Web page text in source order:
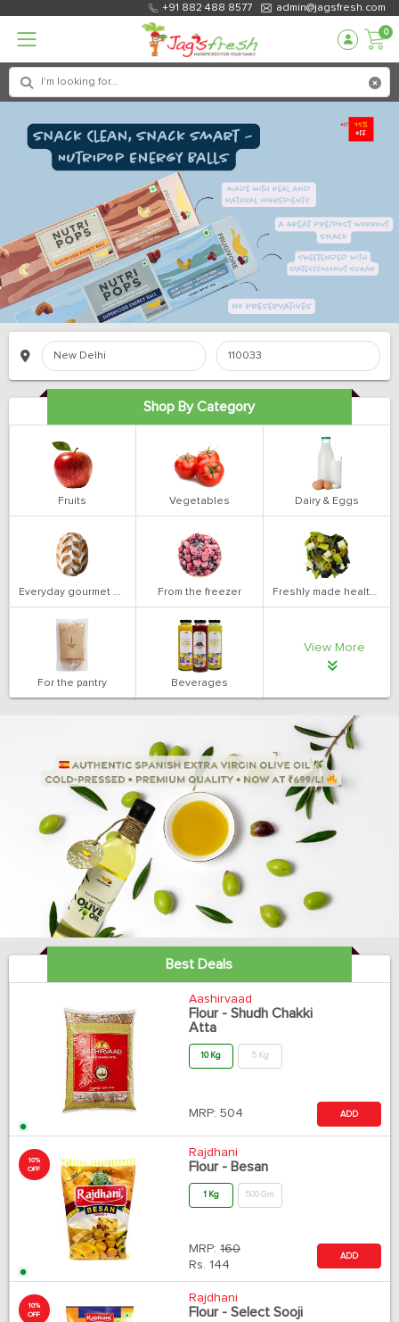
+91 882 488 8577 admin@jagsfresh.com
0
Shop By Category
Fruits Vegetables Dairy & Eggs
Everyday gourmet bakery From the freezer Freshly made health salads
For the pantry Beverages
View More
Best Deals
Aashirvaad
Flour - Shudh Chakki
Atta
10 Kg 5 Kg
MRP: 504 ADD
10%
OFF
Rajdhani
Flour - Besan
1 Kg 500 Gm
MRP: 160
Rs. 144
ADD
10%
OFF
Rajdhani
Flour - Select Sooji